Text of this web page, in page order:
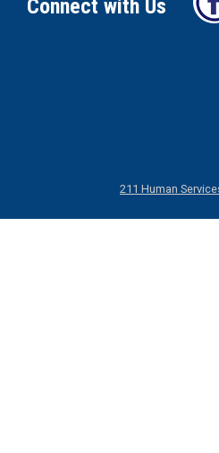
Connect with Us
211 Human